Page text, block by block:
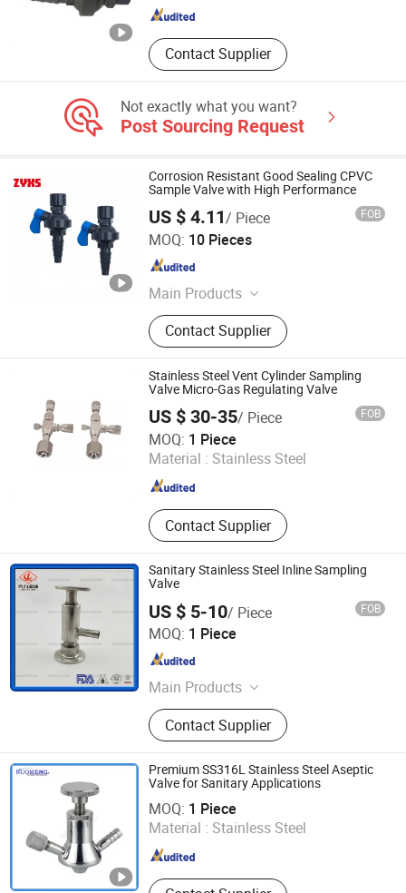
Contact Supplier
Jiangsu , China
Not exactly what you want?
Post Sourcing Request
Corrosion Resistant Good Sealing CPVC
Sample Valve with High Performance
US $ 4.11/ Piece FOB
MOQ: 10 Pieces
Main Products
Rubber Hose,Plastic Hose,Rubber
Sheet,Plastic Sheet,Transmission
Belt, Conveyor Belt, Plastic Pipe,Pipe
Fittings, Sealing,Fire Fighting,Rubber
Rod,Plastic Rod
Contact Supplier
Shijiazhuang Continent Rubber & Plastic Co., Ltd.
Hebei , China Since 2026
Stainless Steel Vent Cylinder Sampling
Valve Micro-Gas Regulating Valve
US $ 30-35/ Piece FOB
MOQ: 1 Piece
Material : Stainless Steel
Contact Supplier
GO GO Automatic Company Limited
Since 2023
Sanitary Stainless Steel Inline Sampling
Valve
US $ 5-10/ Piece FOB
MOQ: 1 Piece
Main Products
Sanitary Union, Sanitary Pipe Fitting,
Stainless Steel Union, Sanitary
Stainless Steel Ferrule, Sanitary
Flange, Saintary Butterfly Valve,
Sanitary Sight Glass, Sanitary Check
Valve, Sanitary Ball Valve, Sanitary
Pipe/Tube
Contact Supplier
QILI HOLDING GROUP CO., LTD.
Zhejiang , China
Premium SS316L Stainless Steel Aseptic
Valve for Sanitary Applications
MOQ: 1 Piece
Material : Stainless Steel
Wenzhou Nuomeng Technology Co., Ltd.
Zhejiang , China Since 2015